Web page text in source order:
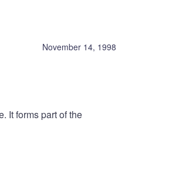
November 14, 1998
It forms part of the